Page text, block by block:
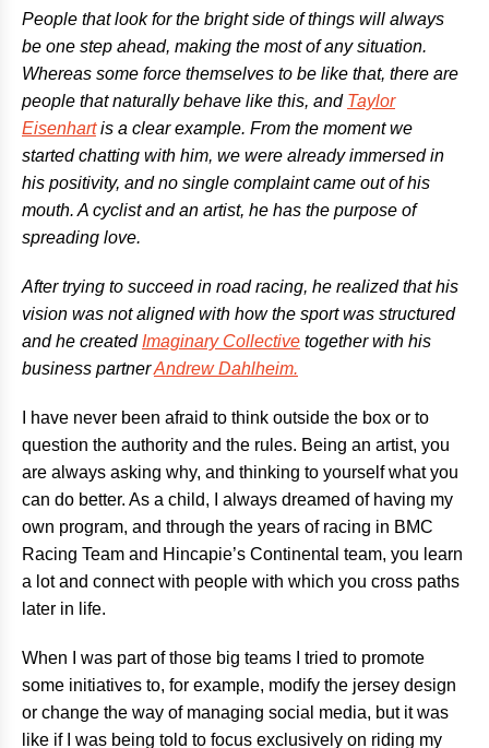
People that look for the bright side of things will always
be one step ahead, making the most of any situation.
Whereas some force themselves to be like that, there are
people that naturally behave like this, and Taylor
Eisenhartis a clear example. From the moment we
started chatting with him, we were already immersed in
his positivity, and no single complaint came out of his
mouth. A cyclist and an artist, he has the purpose of
spreading love.
After trying to succeed in road racing, he realized that his
vision was not aligned with how the sport was structured
and he created Imaginary Collective together with his
business partnerAndrew Dahlheim.
I have never been afraid to think outside the box or to
question the authority and the rules. Being an artist, you
are always asking why, and thinking to yourself what you
can do better. As a child, I always dreamed of having my
own program, and through the years of racing in BMC
Racing Team and Hincapie’s Continental team, you learn
a lot and connect with people with which you cross paths
later in life.
When I was part of those big teams I tried to promote
some initiatives to, for example, modify the jersey design
or change the way of managing social media, but it was
like if I was being told to focus exclusively on riding my